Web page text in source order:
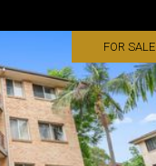
FOR SALE